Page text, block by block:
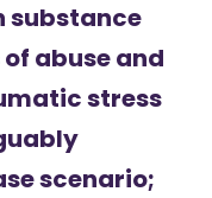
substance
abuse and
stress
scenario;